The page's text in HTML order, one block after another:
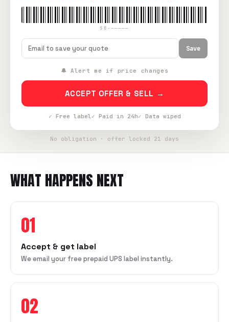
SB-—————
Save
🔔 Alert me if price changes
ACCEPT OFFER & SELL →
✓ Free label✓ Paid in 24h✓ Data wiped
No obligation · offer locked 21 days
WHAT HAPPENS NEXT
01
Accept & get label
We email your free prepaid UPS label instantly.
02